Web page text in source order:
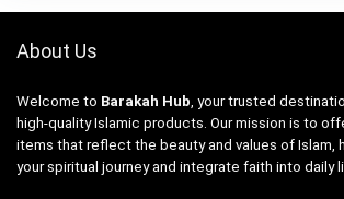
About Us
Welcome to Barakah Hub , your trusted
high-quality Islamic products. Our mission is to
items that reflect the beauty and values of Islam,
your spiritual journey and integrate faith into daily